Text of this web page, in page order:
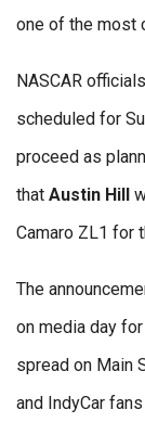
one of the most
NASCAR
scheduled for
proceed as
that Austin Hill
Camaro ZL1 for
The
on media day
spread on Main
and IndyCar